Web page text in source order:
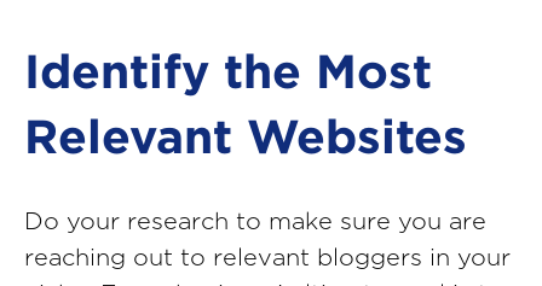
Identify the Most
Relevant Websites
Do your research to make sure you are
reaching out to relevant bloggers in your